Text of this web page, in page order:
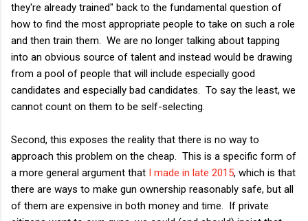
they're already trained" back to the fundamental question of
how to find the most appropriate people to take on such a role
and then train them. We are no longer talking about tapping
into an obvious source of talent and instead would be drawing
from a pool of people that will include especially good
candidates and especially bad candidates. To say the least, we
cannot count on them to be self-selecting.
Second, this exposes the reality that there is no way to
approach this problem on the cheap. This is a specific form of
a more general argument that I made in late 2015, which is that
there are ways to make gun ownership reasonably safe, but all
of them are expensive in both money and time. If private